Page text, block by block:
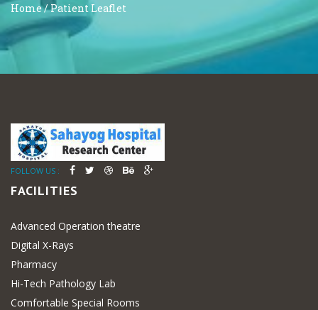
Home / Patient Leaflet
FOLLOW US :
FACILITIES
Advanced Operation theatre
Digital X-Rays
Pharmacy
Hi-Tech Pathology Lab
Comfortable Special Rooms